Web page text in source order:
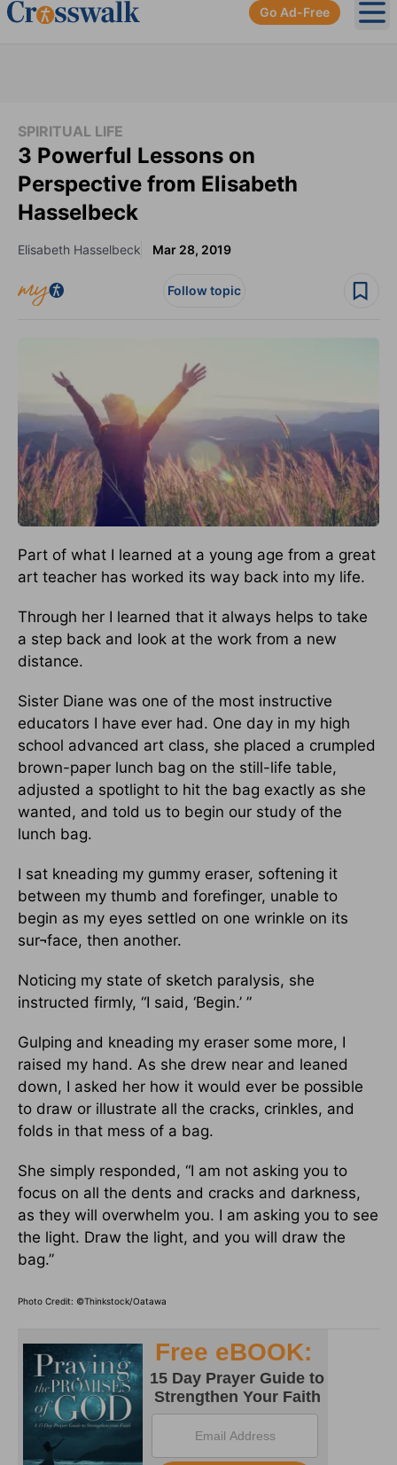
Go Ad-Free
SPIRITUAL LIFE
3 Powerful Lessons on
Perspective from Elisabeth
Hasselbeck
Elisabeth Hasselbeck Mar 28, 2019
Follow topic
Part of what I learned at a young age from a great
art teacher has worked its way back into my life.
Through her I learned that it always helps to take
a step back and look at the work from a new
distance.
Sister Diane was one of the most instructive
educators I have ever had. One day in my high
school advanced art class, she placed a crumpled
brown-paper lunch bag on the still-life table,
adjusted a spotlight to hit the bag exactly as she
wanted, and told us to begin our study of the
lunch bag.
I sat kneading my gummy eraser, softening it
between my thumb and forefinger, unable to
begin as my eyes settled on one wrinkle on its
sur¬face, then another.
Noticing my state of sketch paralysis, she
instructed firmly, “I said, ‘Begin.’ ”
Gulping and kneading my eraser some more, I
raised my hand. As she drew near and leaned
down, I asked her how it would ever be possible
to draw or illustrate all the cracks, crinkles, and
folds in that mess of a bag.
She simply responded, “I am not asking you to
focus on all the dents and cracks and darkness,
as they will overwhelm you. I am asking you to see
the light. Draw the light, and you will draw the
bag.”
Photo Credit: ©Thinkstock/Oatawa